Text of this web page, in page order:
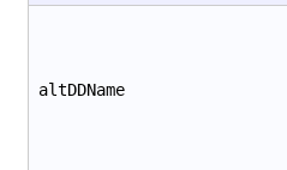
altDDName